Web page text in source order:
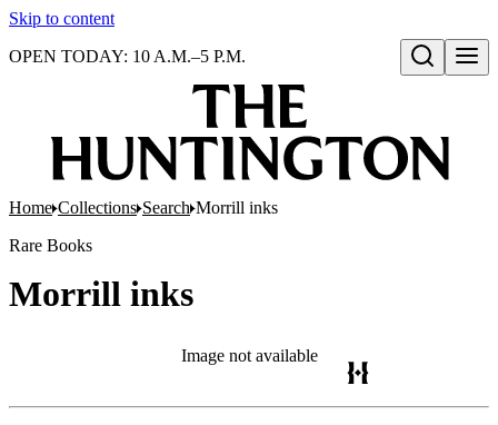
Skip to content
Open search
OPEN TODAY: 10 A.M.–5 P.M.
Home Collections Search Morrill inks
Rare Books
Morrill inks
Image not available